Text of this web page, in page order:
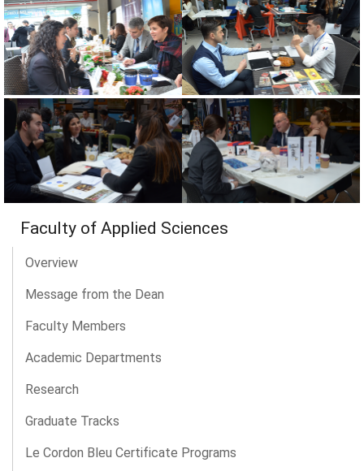
Faculty of Applied Sciences
Overview
Message from the Dean
Faculty Members
Academic Departments
Research
Graduate Tracks
Le Cordon Bleu Certificate Programs